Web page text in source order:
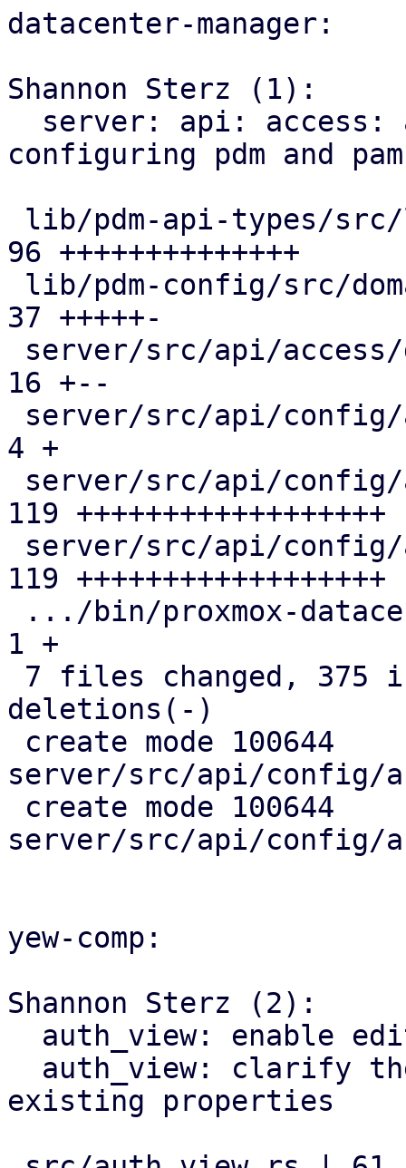
datacenter-manager:
Shannon Sterz (1):
configuring pdm and
96 ++++++++++++++
37 +++++-
16 +--
4 +
119 ++++++++++++++++++
119 ++++++++++++++++++
1 +
deletions(-)
server/src/api/config/
server/src/api/config/
yew-comp:
Shannon Sterz (2):
existing properties